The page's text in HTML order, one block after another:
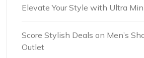
Elevate Your Style with Ultra
Score Stylish Deals on Men’s
Outlet